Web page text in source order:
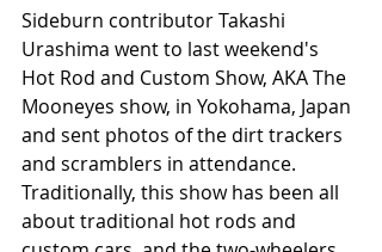
Sideburn contributor Takashi
Urashima went to last weekend's
Hot Rod and Custom Show, AKA The
Mooneyes show, in Yokohama, Japan
and sent photos of the dirt trackers
and scramblers in attendance.
Traditionally, this show has been all
about traditional hot rods and